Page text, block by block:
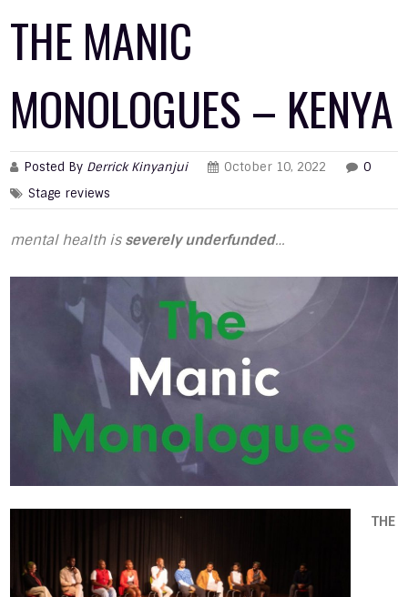
THE MANIC
MONOLOGUES – KENYA
Posted By Derrick Kinyanjui October 10, 2022
0
Stage reviews
mental health is severely underfunded…
THE